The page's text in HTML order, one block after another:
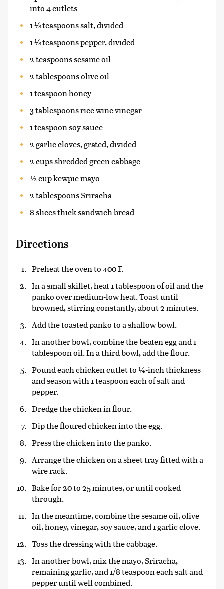
into 4 cutlets
1 ⅛ teaspoons salt, divided
1 ⅛ teaspoons pepper, divided
2 teaspoons sesame oil
2 tablespoons olive oil
1 teaspoon honey
3 tablespoons rice wine vinegar
1 teaspoon soy sauce
2 garlic cloves, grated, divided
2 cups shredded green cabbage
½ cup kewpie mayo
2 tablespoons Sriracha
8 slices thick sandwich bread
Directions
Preheat the oven to 400 F.
In a small skillet, heat 1 tablespoon of oil and the
panko over medium-low heat. Toast until
browned, stirring constantly, about 2 minutes.
Add the toasted panko to a shallow bowl.
In another bowl, combine the beaten egg and 1
tablespoon oil. In a third bowl, add the flour.
Pound each chicken cutlet to ¼-inch thickness
and season with 1 teaspoon each of salt and
pepper.
Dredge the chicken in flour.
Dip the floured chicken into the egg.
Press the chicken into the panko.
Arrange the chicken on a sheet tray fitted with a
wire rack.
Bake for 20 to 25 minutes, or until cooked
through.
In the meantime, combine the sesame oil, olive
oil, honey, vinegar, soy sauce, and 1 garlic clove.
Toss the dressing with the cabbage.
In another bowl, mix the mayo, Sriracha,
remaining garlic, and 1/8 teaspoon each salt and
pepper until well combined.